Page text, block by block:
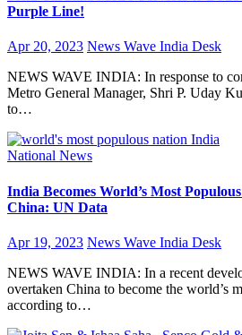
Purple Line!
Apr 20, 2023 News Wave India Desk
NEWS WAVE INDIA: In response to
Metro General Manager, Shri P. Uday
to…
National News
India Becomes World’s Most
China: UN Data
Apr 19, 2023 News Wave India Desk
NEWS WAVE INDIA: In a recent
overtaken China to become the world’s
according to…